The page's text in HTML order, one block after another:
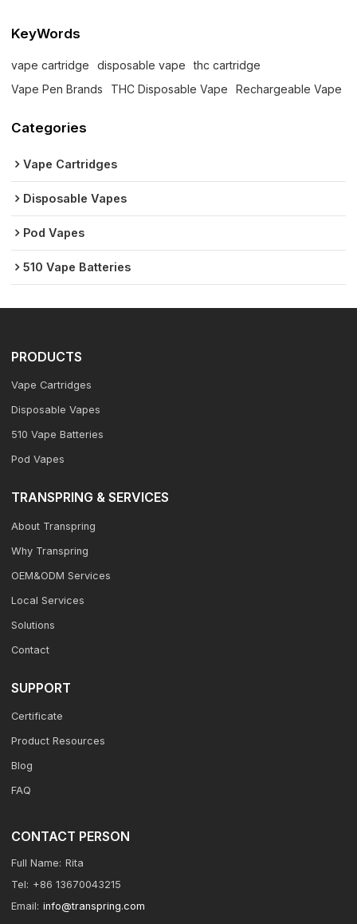
KeyWords
vape cartridge disposable vape
thc cartridge
Vape Pen Brands
THC Disposable Vape Rechargeable Vape
Categories
Vape Cartridges
Disposable Vapes
Pod Vapes
510 Vape Batteries
PRODUCTS
Vape Cartridges
Disposable Vapes
510 Vape Batteries
Pod Vapes
TRANSPRING & SERVICES
About Transpring
Why Transpring
OEM&ODM Services
Local Services
Solutions
Contact
SUPPORT
Certificate
Product Resources
Blog
FAQ
CONTACT PERSON
Full Name: Rita
Tel: +86 13670043215
Email: info@transpring.com